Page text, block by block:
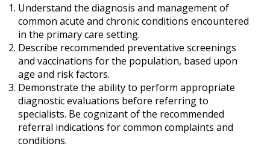
Understand the diagnosis and management of
common acute and chronic conditions encountered
in the primary care setting.
Describe recommended preventative screenings
and vaccinations for the population, based upon
age and risk factors.
Demonstrate the ability to perform appropriate
diagnostic evaluations before referring to
specialists. Be cognizant of the recommended
referral indications for common complaints and
conditions.